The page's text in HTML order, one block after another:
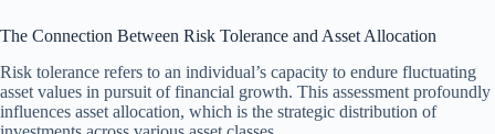
The Connection Between Risk Tolerance and Asset Allocation
Risk tolerance refers to an individual’s capacity to endure fluctuating
asset values in pursuit of financial growth. This assessment profoundly
influences asset allocation, which is the strategic distribution of